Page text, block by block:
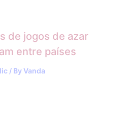
de jogos de azar
entre países
/ ByVanda